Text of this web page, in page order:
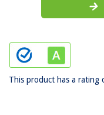
This product has a rating